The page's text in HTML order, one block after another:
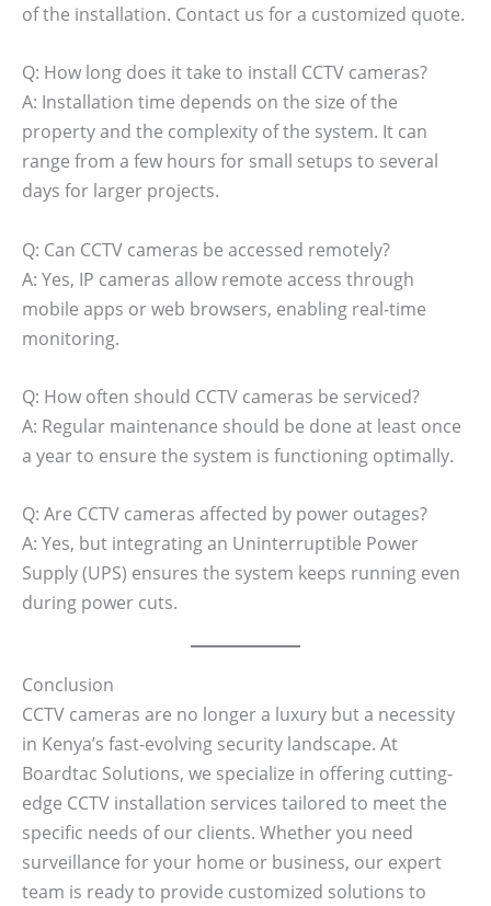
of the installation. Contact us for a customized quote.
Q: How long does it take to install CCTV cameras?
A: Installation time depends on the size of the
property and the complexity of the system. It can
range from a few hours for small setups to several
days for larger projects.
Q: Can CCTV cameras be accessed remotely?
A: Yes, IP cameras allow remote access through
mobile apps or web browsers, enabling real-time
monitoring.
Q: How often should CCTV cameras be serviced?
A: Regular maintenance should be done at least once
a year to ensure the system is functioning optimally.
Q: Are CCTV cameras affected by power outages?
A: Yes, but integrating an Uninterruptible Power
Supply (UPS) ensures the system keeps running even
during power cuts.
Conclusion
CCTV cameras are no longer a luxury but a necessity
in Kenya’s fast-evolving security landscape. At
Boardtac Solutions, we specialize in offering cutting-
edge CCTV installation services tailored to meet the
specific needs of our clients. Whether you need
surveillance for your home or business, our expert
team is ready to provide customized solutions to